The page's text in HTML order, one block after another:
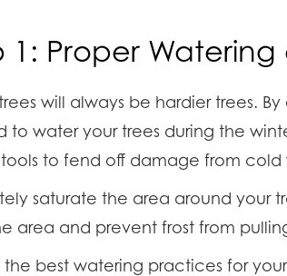
1: Proper
will always be hardier trees. By
to water your trees during the
to fend off damage from cold
saturate the area around your
area and prevent frost from
best watering practices for